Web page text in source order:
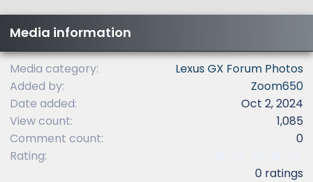
Media information
Media category
Lexus GX Forum Photos
Added by
Zoom650
Date added
Oct 2, 2024
View count
1,085
Comment count
0
Rating
0 ratings